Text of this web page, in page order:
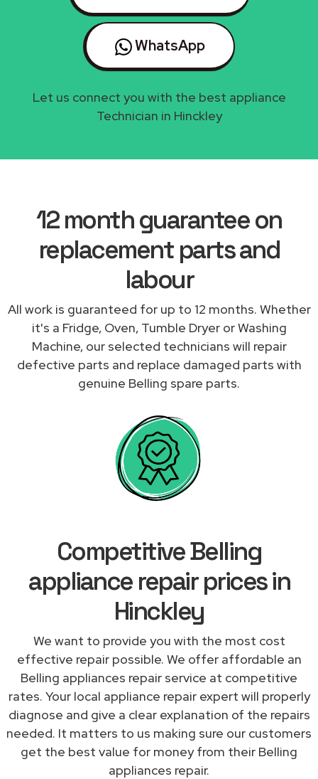
WhatsApp
Let us connect you with the best appliance
Technician in Hinckley
12 month guarantee on
replacement parts and
labour
All work is guaranteed for up to 12 months. Whether
it's a Fridge, Oven, Tumble Dryer or Washing
Machine, our selected technicians will repair
defective parts and replace damaged parts with
genuine Belling spare parts.
Competitive Belling
appliance repair prices in
Hinckley
We want to provide you with the most cost
effective repair possible. We offer affordable an
Belling appliances repair service at competitive
rates. Your local appliance repair expert will properly
diagnose and give a clear explanation of the repairs
needed. It matters to us making sure our customers
get the best value for money from their Belling
appliances repair.